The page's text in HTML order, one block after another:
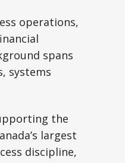
operations,
spans
systems
the
largest
discipline,